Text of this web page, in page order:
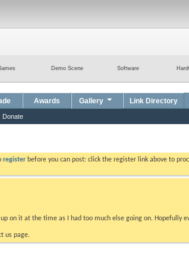
Software
Demo Scene
Donate
Awards Gallery Link Directory
register before you can post: click the register link above to
on it at the time as I had too much else going on. Hopefully
us page.